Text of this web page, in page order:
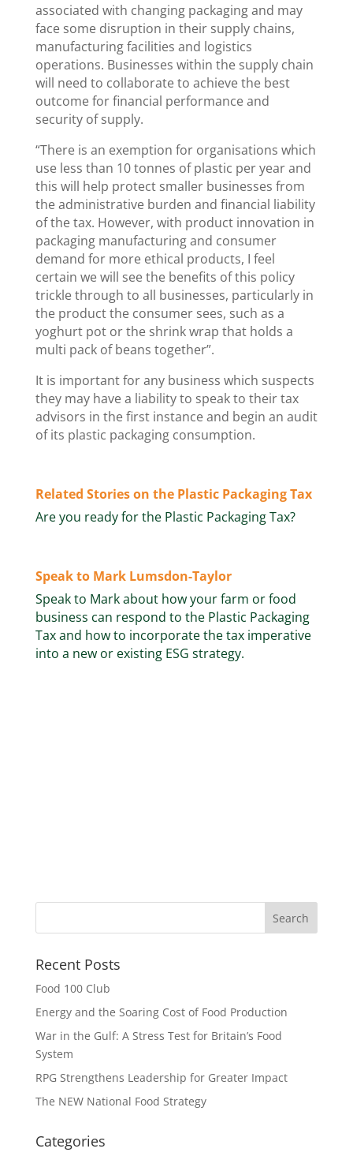
associated with changing packaging and may
face some disruption in their supply chains,
manufacturing facilities and logistics
operations. Businesses within the supply chain
will need to collaborate to achieve the best
outcome for financial performance and
security of supply.
“There is an exemption for organisations which
use less than 10 tonnes of plastic per year and
this will help protect smaller businesses from
the administrative burden and financial liability
of the tax. However, with product innovation in
packaging manufacturing and consumer
demand for more ethical products, I feel
certain we will see the benefits of this policy
trickle through to all businesses, particularly in
the product the consumer sees, such as a
yoghurt pot or the shrink wrap that holds a
multi pack of beans together”.
It is important for any business which suspects
they may have a liability to speak to their tax
advisors in the first instance and begin an audit
of its plastic packaging consumption.
Related Stories on the Plastic Packaging Tax
Are you ready for the Plastic Packaging Tax?
Speak to Mark Lumsdon-Taylor
Speak to Mark about how your farm or food
business can respond to the Plastic Packaging
Tax and how to incorporate the tax imperative
into a new or existing ESG strategy.
Recent Posts
Food 100 Club
Energy and the Soaring Cost of Food Production
War in the Gulf: A Stress Test for Britain’s Food
System
RPG Strengthens Leadership for Greater Impact
The NEW National Food Strategy
Categories